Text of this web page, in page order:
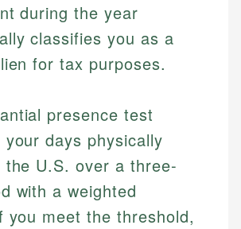
during the year
classifies you as a
for tax purposes.
presence test
days physically
the U.S. over a three-
with a weighted
you meet the threshold,